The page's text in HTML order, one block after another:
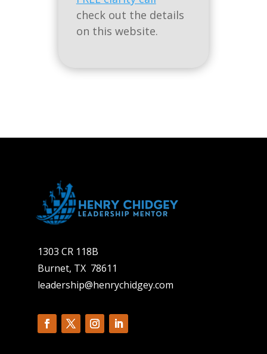
check out the details
on this website.
1303 CR 118B
Burnet, TX 78611
leadership@henrychidgey.com